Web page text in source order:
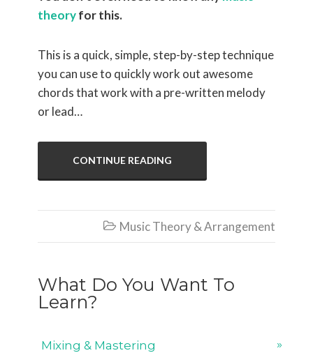
theoryfor this.
This is a quick, simple, step-by-step technique
you can use to quickly work out awesome
chords that work with a pre-written melody
or lead…
CONTINUE READING
 Music Theory & Arrangement
What Do You Want To
Learn?
Mixing & Mastering